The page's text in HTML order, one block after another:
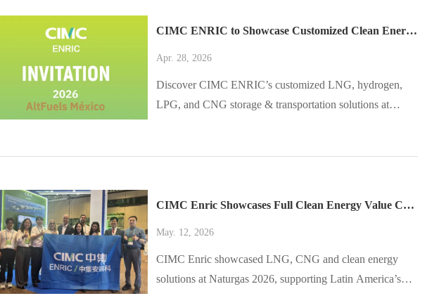
CIMC ENRIC to Showcase Customized Clean Energy Solutions at AltFuels México 2026
Apr. 28, 2026
Discover CIMC ENRIC’s customized LNG, hydrogen,
LPG, and CNG storage & transportation solutions at
CIMC Enric Showcases Full Clean Energy Value Chain Solutions at Colombia Naturgas 2026
May. 12, 2026
CIMC Enric showcased LNG, CNG and clean energy
solutions at Naturgas 2026, supporting Latin America’s